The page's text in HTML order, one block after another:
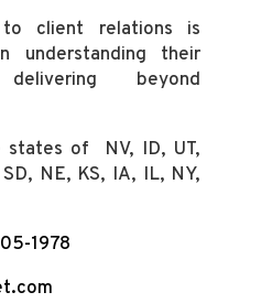
to client relations is
understanding their
beyond
states of NV, ID, UT,
NE, KS, IA, IL, NY,
1978